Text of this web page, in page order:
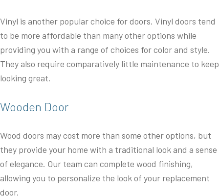
Vinyl is another popular choice for doors. Vinyl doors tend
to be more affordable than many other options while
providing you with a range of choices for color and style.
They also require comparatively little maintenance to keep
looking great.
Wooden Door
Wood doors may cost more than some other options, but
they provide your home with a traditional look and a sense
of elegance. Our team can complete wood finishing,
allowing you to personalize the look of your replacement
door.